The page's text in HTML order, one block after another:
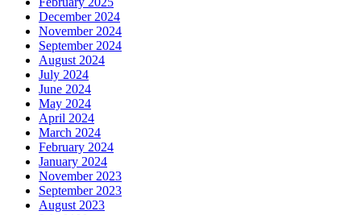
December 2024
November 2024
September 2024
August 2024
July 2024
June 2024
May 2024
April 2024
March 2024
February 2024
January 2024
November 2023
September 2023
August 2023